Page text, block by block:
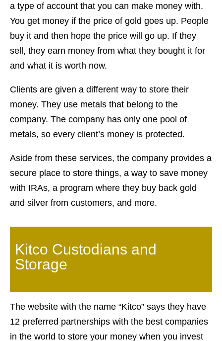
a type of account that you can make money with.
You get money if the price of gold goes up. People
buy it and then hope the price will go up. If they
sell, they earn money from what they bought it for
and what it is worth now.
Clients are given a different way to store their
money. They use metals that belong to the
company. The company has only one pool of
metals, so every client’s money is protected.
Aside from these services, the company provides a
secure place to store things, a way to save money
with IRAs, a program where they buy back gold
and silver from customers, and more.
Kitco Custodians and
Storage
The website with the name “Kitco” says they have
12 preferred partnerships with the best companies
in the world to store your money when you invest